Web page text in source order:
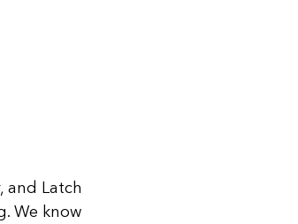
and Latch
We know